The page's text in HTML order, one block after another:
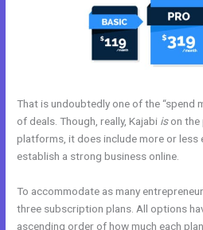
That is undoubtedly one of the “spend
of deals. Though, really, Kajabi ison the
platforms, it does include more or less
establish a strong business online.
To accommodate as many
three subscription plans. All options
ascending order of how much each